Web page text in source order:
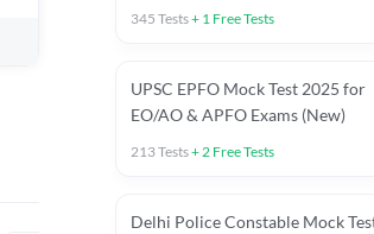
345 Tests+ 1 Free Tests
UPSC EPFO Mock Test 2025 for
EO/AO & APFO Exams (New)
213Tests+2 Free Tests
Delhi Police Constable Mock